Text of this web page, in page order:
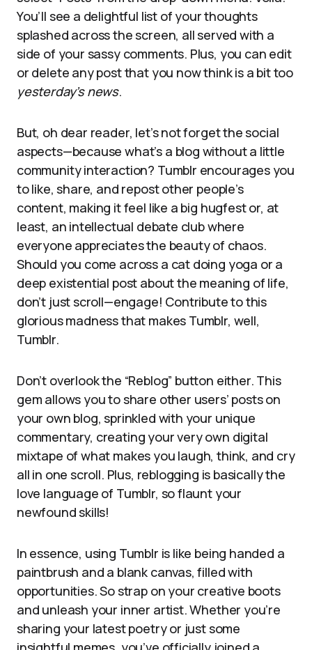
You’ll see a delightful list of your thoughts
splashed across the screen, all served with a
side of your sassy comments. Plus, you can edit
or delete any post that you now think is a bit too
yesterday’s news.
But, oh dear reader, let’s not forget the social
aspects—because what’s a blog without a little
community interaction? Tumblr encourages you
to like, share, and repost other people’s
content, making it feel like a big hugfest or, at
least, an intellectual debate club where
everyone appreciates the beauty of chaos.
Should you come across a cat doing yoga or a
deep existential post about the meaning of life,
don’t just scroll—engage! Contribute to this
glorious madness that makes Tumblr, well,
Tumblr.
Don’t overlook the “Reblog” button either. This
gem allows you to share other users’ posts on
your own blog, sprinkled with your unique
commentary, creating your very own digital
mixtape of what makes you laugh, think, and cry
all in one scroll. Plus, reblogging is basically the
love language of Tumblr, so flaunt your
newfound skills!
In essence, using Tumblr is like being handed a
paintbrush and a blank canvas, filled with
opportunities. So strap on your creative boots
and unleash your inner artist. Whether you’re
sharing your latest poetry or just some